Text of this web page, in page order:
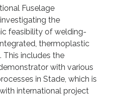
Fuselage
investigating the
feasibility of welding-
thermoplastic
This includes the
with various
in Stade, which is
international project